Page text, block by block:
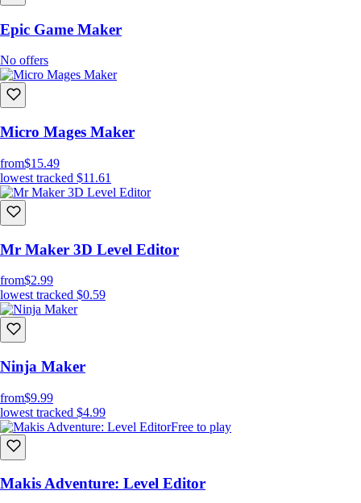
Epic Game Maker
No offers
Micro Mages Maker
from$15.49
lowest tracked $11.61
Mr Maker 3D Level Editor
from$2.99
lowest tracked $0.59
Ninja Maker
from$9.99
lowest tracked $4.99
Free to play
Makis Adventure: Level Editor